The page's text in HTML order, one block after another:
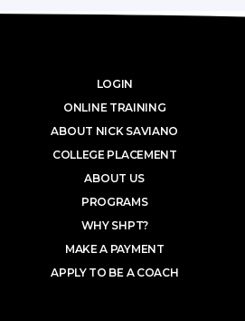
LOGIN
ONLINE TRAINING
ABOUT NICK SAVIANO
COLLEGE PLACEMENT
ABOUT US
PROGRAMS
WHY SHPT?
MAKE A PAYMENT
APPLY TO BE A COACH